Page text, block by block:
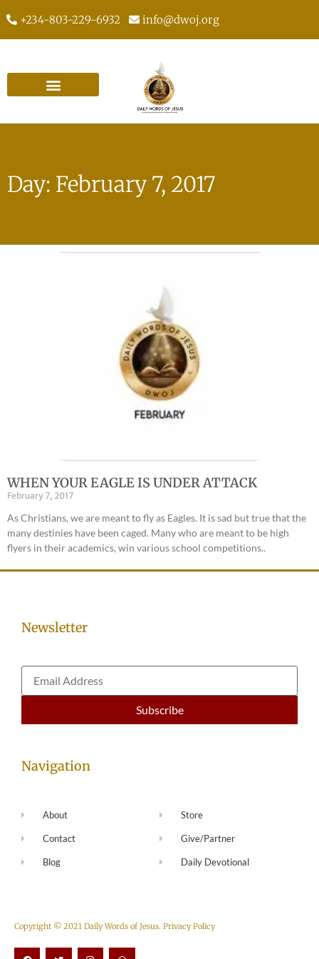
+234-803-229-6932 info@dwoj.org
Day: February 7, 2017
WHEN YOUR EAGLE IS UNDER ATTACK
February 7, 2017
As Christians, we are meant to fly as Eagles. It is sad but true that the
many destinies have been caged. Many who are meant to be high
flyers in their academics, win various school competitions..
Newsletter
Navigation
About
Contact
Blog
Store
Give/Partner
Daily Devotional
Copyright © 2021 Daily Words of Jesus. Privacy Policy